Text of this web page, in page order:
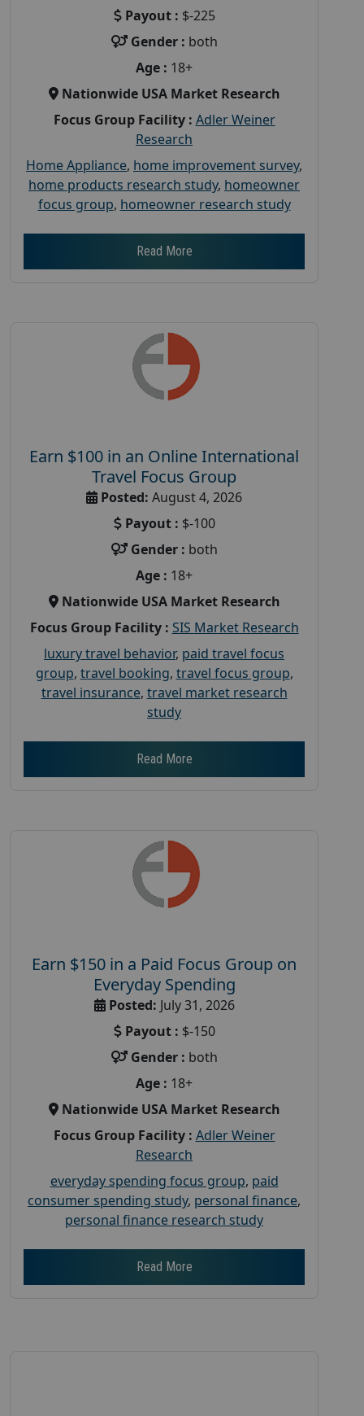
Payout : $-225
Gender : both
Age : 18+
Nationwide USA Market Research
Focus Group Facility : Adler Weiner
Research
Home Appliance, home improvement survey,
home products research study, homeowner
focus group, homeowner research study
Read More
Earn $100 in an Online International
Travel Focus Group
Posted: August 4, 2026
Payout : $-100
Gender : both
Age : 18+
Nationwide USA Market Research
Focus Group Facility : SIS Market Research
luxury travel behavior, paid travel focus
group, travel booking, travel focus group,
travel insurance, travel market research
study
Read More
Earn $150 in a Paid Focus Group on
Everyday Spending
Posted: July 31, 2026
Payout : $-150
Gender : both
Age : 18+
Nationwide USA Market Research
Focus Group Facility : Adler Weiner
Research
everyday spending focus group, paid
consumer spending study, personal finance,
personal finance research study
Read More